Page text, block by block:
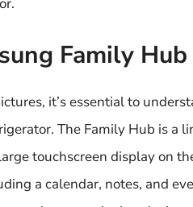
Family
it’s essential to
The Family Hub is a
touchscreen display on
a calendar, notes, and